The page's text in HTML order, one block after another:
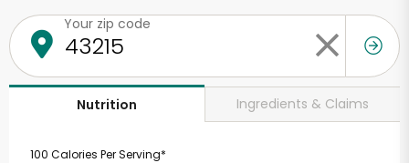
Your zip code
Nutrition Ingredients & Claims
100 Calories Per Serving*